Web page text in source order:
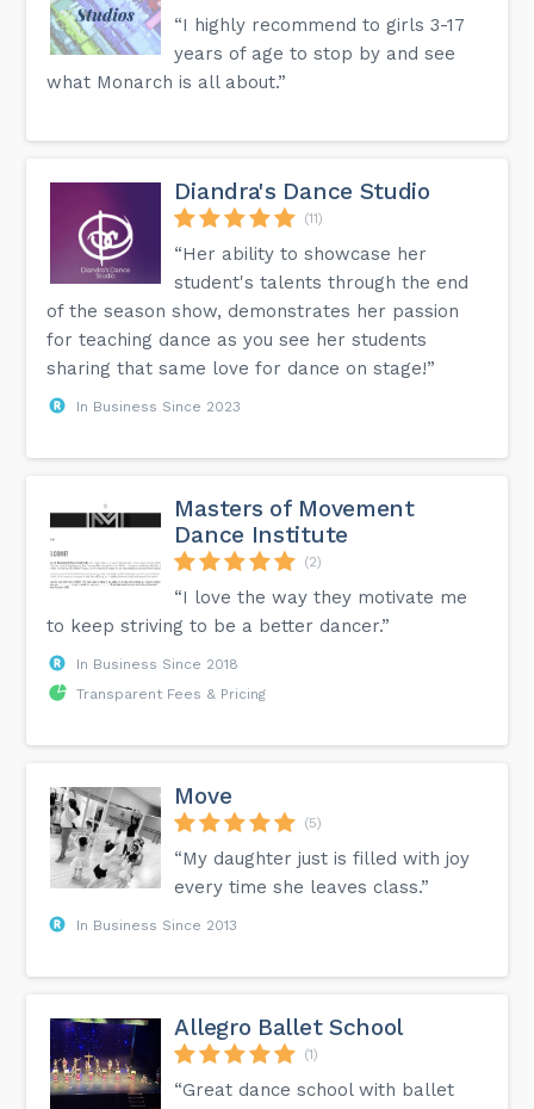
“I highly recommend to girls 3-17
years of age to stop by and see
what Monarch is all about.”
Diandra's Dance Studio
(11)
“Her ability to showcase her
student's talents through the end
of the season show, demonstrates her passion
for teaching dance as you see her students
sharing that same love for dance on stage!”
In Business Since 2023
Masters of Movement
Dance Institute
(2)
“I love the way they motivate me
to keep striving to be a better dancer.”
In Business Since 2018
Transparent Fees & Pricing
Move
(5)
“My daughter just is filled with joy
every time she leaves class.”
In Business Since 2013
Allegro Ballet School
(1)
“Great dance school with ballet